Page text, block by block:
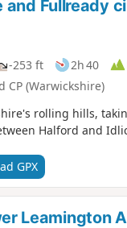
and Fullready
-253 ft 2h 40
CP (Warwickshire)
rolling hills,
Halford and
GPX
Leamington